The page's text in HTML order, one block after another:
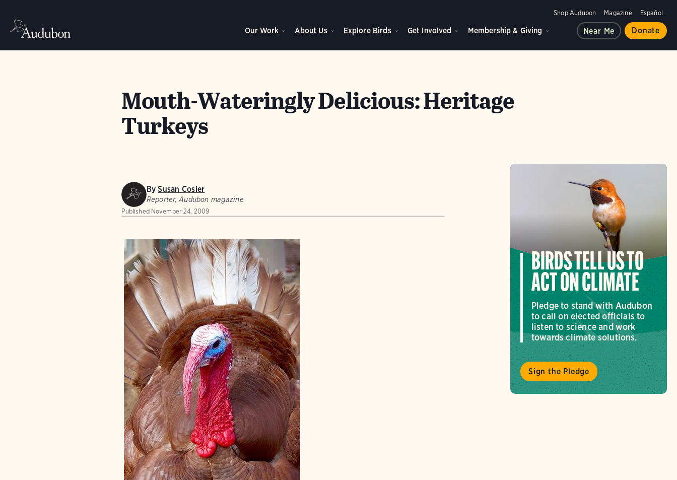
Shop Audubon Magazine Español
Our Work About Us Explore Birds Get Involved Membership & Giving Near Me Donate
Mouth-Wateringly Delicious: Heritage
Turkeys
BySusan Cosier
Reporter, Audubon magazine
Published November 24, 2009
BIRDS TELL US TO
ACT ON CLIMATE
Pledge to stand with Audubon
to call on elected officials to
listen to science and work
towards climate solutions.
Sign the Pledge